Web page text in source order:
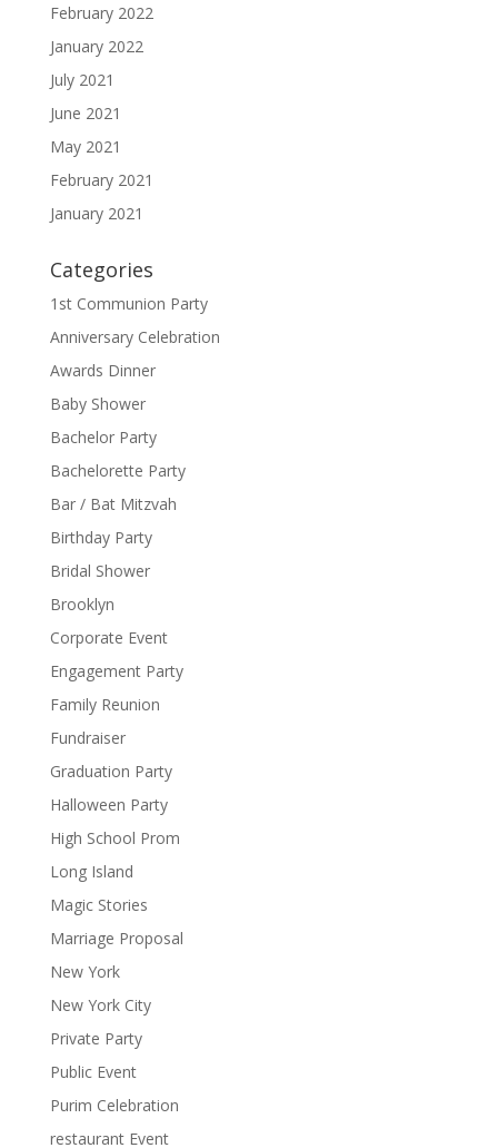
February 2022
January 2022
July 2021
June 2021
May 2021
February 2021
January 2021
Categories
1st Communion Party
Anniversary Celebration
Awards Dinner
Baby Shower
Bachelor Party
Bachelorette Party
Bar / Bat Mitzvah
Birthday Party
Bridal Shower
Brooklyn
Corporate Event
Engagement Party
Family Reunion
Fundraiser
Graduation Party
Halloween Party
High School Prom
Long Island
Magic Stories
Marriage Proposal
New York
New York City
Private Party
Public Event
Purim Celebration
restaurant Event